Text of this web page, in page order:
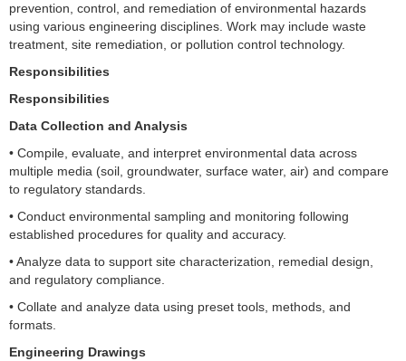
prevention, control, and remediation of environmental hazards
using various engineering disciplines. Work may include waste
treatment, site remediation, or pollution control technology.
Responsibilities
Responsibilities
Data Collection and Analysis
• Compile, evaluate, and interpret environmental data across
multiple media (soil, groundwater, surface water, air) and compare
to regulatory standards.
• Conduct environmental sampling and monitoring following
established procedures for quality and accuracy.
• Analyze data to support site characterization, remedial design,
and regulatory compliance.
• Collate and analyze data using preset tools, methods, and
formats.
Engineering Drawings